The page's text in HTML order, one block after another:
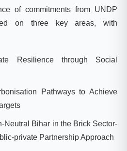
of commitments from UNDP
on three key areas, with
Resilience through Social
Pathways to Achieve
Neutral Bihar in the Brick Sector-
private Partnership Approach